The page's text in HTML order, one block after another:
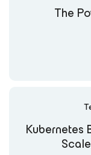
The
Kubernetes